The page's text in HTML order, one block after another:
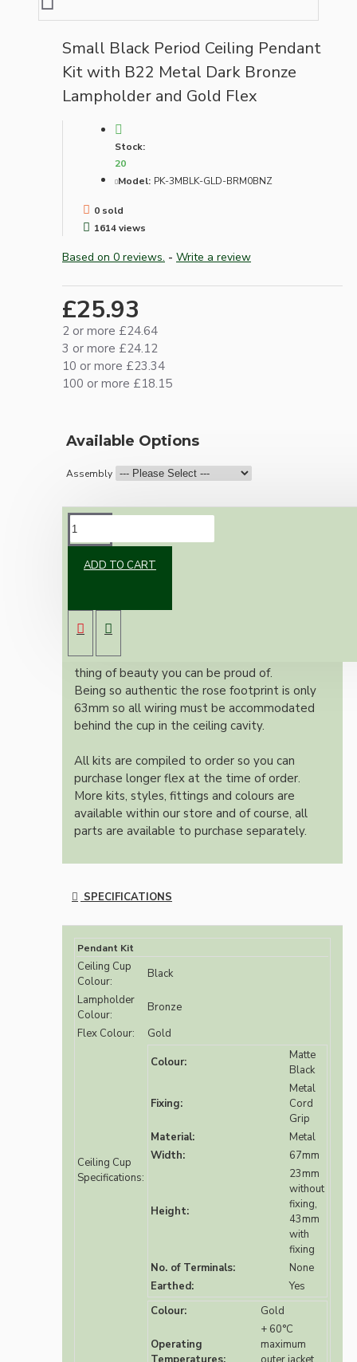
Small Black Period Ceiling Pendant
Kit with B22 Metal Dark Bronze
Lampholder and Gold Flex
Stock:
20
Model: PK-3MBLK-GLD-BRM0BNZ
0 sold
1614 views
Based on 0 reviews. - Write a review
£25.93
2 or more £24.64
3 or more £24.12
10 or more £23.34
100 or more £18.15
Available Options
Assembly
ADD TO CART
matte black ceiling cup.
Once built, your pendant will be the most
authentic reproduction available today and a
thing of beauty you can be proud of.
Being so authentic the rose footprint is only
63mm so all wiring must be accommodated
behind the cup in the ceiling cavity.
All kits are compiled to order so you can
purchase longer flex at the time of order.
More kits, styles, fittings and colours are
available within our store and of course, all
parts are available to purchase separately.
SPECIFICATIONS
Pendant Kit
Ceiling Cup
Colour:
Black
Lampholder
Colour:
Bronze
Flex Colour:
Gold
Ceiling Cup
Specifications:
Colour:
Matte
Black
Fixing:
Metal
Cord
Grip
Material:
Metal
Width:
67mm
Height:
23mm
without
fixing,
43mm
with
fixing
No. of Terminals:
None
Earthed:
Yes
Colour:
Gold
Operating
+ 60°C
maximum